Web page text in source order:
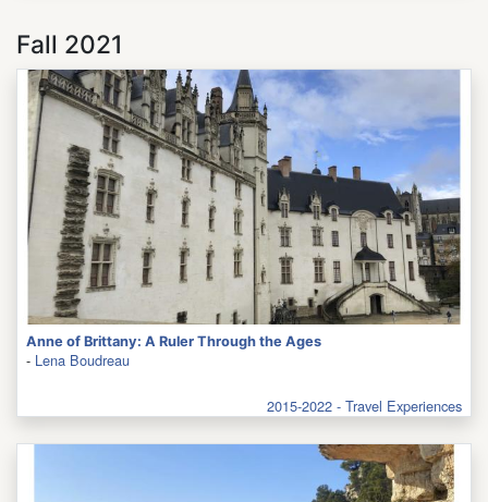
Fall 2021
Anne of Brittany: A Ruler Through the Ages
- Lena Boudreau
2015-2022 - Travel Experiences